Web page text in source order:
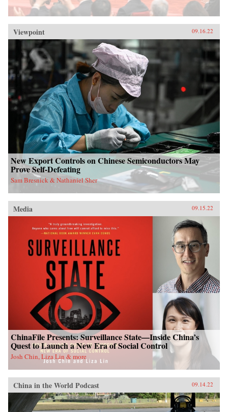
Viewpoint 09.16.22
New Export Controls on Chinese Semiconductors May
Prove Self-Defeating
Sam Bresnick & Nathaniel Sher
Media 09.15.22
ChinaFile Presents: Surveillance State—Inside China’s
Quest to Launch a New Era of Social Control
Josh Chin, Liza Lin & more
China in the World Podcast 09.14.22